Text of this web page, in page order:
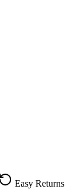
Easy Returns